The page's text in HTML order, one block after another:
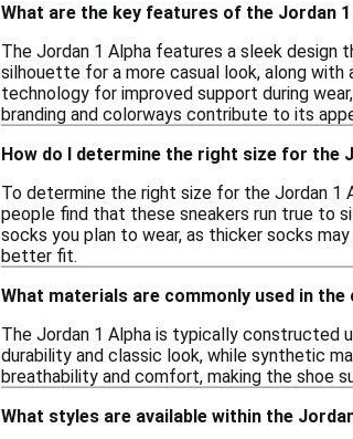
What are the key features of the Jordan 1
The Jordan 1 Alpha features a sleek
silhouette for a more casual look, along
technology for improved support during
branding and colorways contribute to its
How do I determine the right size for the
To determine the right size for the Jordan 1
people find that these sneakers run true to
socks you plan to wear, as thicker socks
better fit.
What materials are commonly used in
The Jordan 1 Alpha is typically constructed
durability and classic look, while synthetic
breathability and comfort, making the shoe
What styles are available within the